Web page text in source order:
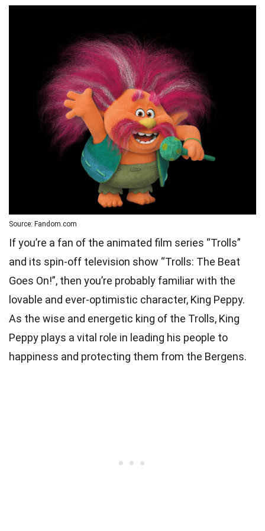
Source: Fandom.com
If you’re a fan of the animated film series “Trolls”
and its spin-off television show “Trolls: The Beat
Goes On!”, then you’re probably familiar with the
lovable and ever-optimistic character, King Peppy.
As the wise and energetic king of the Trolls, King
Peppy plays a vital role in leading his people to
happiness and protecting them from the Bergens.